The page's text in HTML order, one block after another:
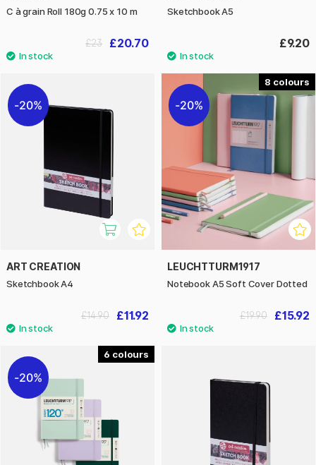
C à grain Roll 180g 0.75 x 10 m
£20.70
£23
Sketchbook A5
£9.20
20%
ART CREATION
Sketchbook A4
£11.92
£14.90
8
20%
LEUCHTTURM1917
Notebook A5 Soft Cover Dotted
£15.92
£19.90
6
20%